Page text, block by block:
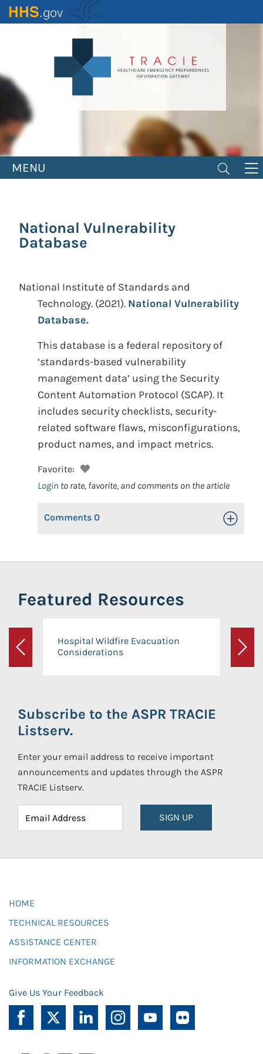
Skip
to
MENU
National Vulnerability
Database
National Institute of Standards and
Technology. (2021). National Vulnerability
Database.
This database is a federal repository of
‘standards-based vulnerability
management data’ using the Security
Content Automation Protocol (SCAP). It
includes security checklists, security-
related software flaws, misconfigurations,
product names, and impact metrics.
Favorite:
Login to rate, favorite, and comments on the article
Comments 0 Toggle
Featured Resources
Previous
Hospital Wildfire Evacuation
Considerations
Next
Subscribe to the ASPR TRACIE
Listserv.
Enter your email address to receive important
announcements and updates through the ASPR
TRACIE Listserv.
SIGN UP
HOME
TECHNICAL RESOURCES
ASSISTANCE CENTER
INFORMATION EXCHANGE
Give Us Your Feedback